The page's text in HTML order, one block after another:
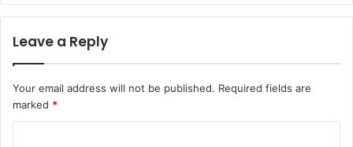
Leave a Reply
Your email address will not be published. Required fields are
marked *